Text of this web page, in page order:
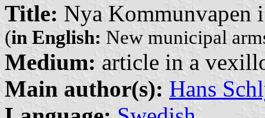
Title: Nya
(in English: New municipal
Medium: article in a
Main author(s): Hans